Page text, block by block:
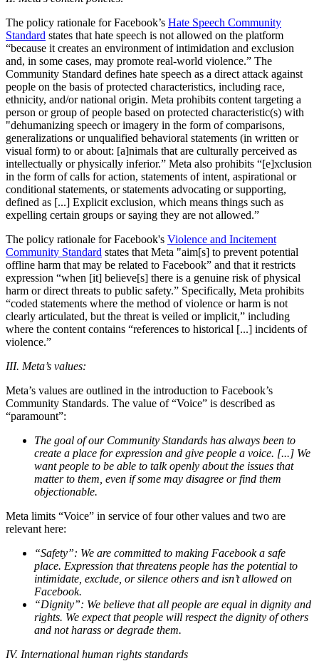
The policy rationale for Facebook’s Hate Speech Community
Standard states that hate speech is not allowed on the platform
“because it creates an environment of intimidation and exclusion
and, in some cases, may promote real-world violence.” The
Community Standard defines hate speech as a direct attack against
people on the basis of protected characteristics, including race,
ethnicity, and/or national origin. Meta prohibits content targeting a
person or group of people based on protected characteristic(s) with
"dehumanizing speech or imagery in the form of comparisons,
generalizations or unqualified behavioral statements (in written or
visual form) to or about: [a]nimals that are culturally perceived as
intellectually or physically inferior.” Meta also prohibits “[e]xclusion
in the form of calls for action, statements of intent, aspirational or
conditional statements, or statements advocating or supporting,
defined as [...] Explicit exclusion, which means things such as
expelling certain groups or saying they are not allowed.”
The policy rationale for Facebook's Violence and Incitement
Community Standard states that Meta "aim[s] to prevent potential
offline harm that may be related to Facebook” and that it restricts
expression “when [it] believe[s] there is a genuine risk of physical
harm or direct threats to public safety.” Specifically, Meta prohibits
“coded statements where the method of violence or harm is not
clearly articulated, but the threat is veiled or implicit,” including
where the content contains “references to historical [...] incidents of
violence.”
III. Meta’s values:
Meta’s values are outlined in the introduction to Facebook’s
Community Standards. The value of “Voice” is described as
“paramount”:
The goal of our Community Standards has always been to
create a place for expression and give people a voice. [...] We
want people to be able to talk openly about the issues that
matter to them, even if some may disagree or find them
objectionable.
Meta limits “Voice” in service of four other values and two are
relevant here:
“Safety”: We are committed to making Facebook a safe
place. Expression that threatens people has the potential to
intimidate, exclude, or silence others and isn’t allowed on
Facebook.
“Dignity”: We believe that all people are equal in dignity and
rights. We expect that people will respect the dignity of others
and not harass or degrade them.
IV. International human rights standards